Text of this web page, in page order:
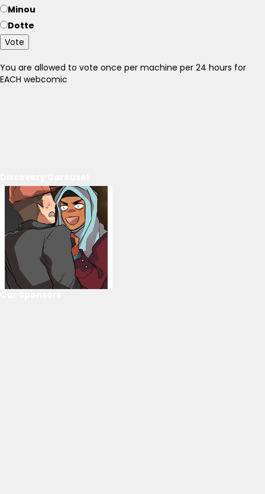
Minou
Dotte
Vote
You are allowed to vote once per machine per 24 hours for
EACH webcomic